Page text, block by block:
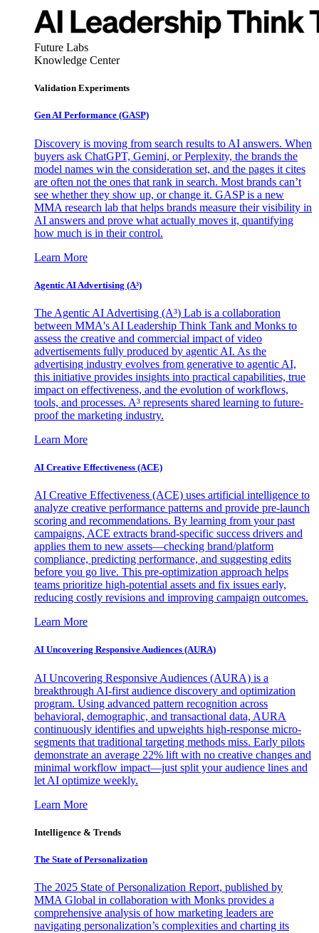
Future Labs
Knowledge Center
Validation Experiments
Gen AI Performance (GASP)
Discovery is moving from search results to AI answers. When
buyers ask ChatGPT, Gemini, or Perplexity, the brands the
model names win the consideration set, and the pages it cites
are often not the ones that rank in search. Most brands can’t
see whether they show up, or change it. GASP is a new
MMA research lab that helps brands measure their visibility in
AI answers and prove what actually moves it, quantifying
how much is in their control.
Learn More
Agentic AI Advertising (A³)
The Agentic AI Advertising (A³) Lab is a collaboration
between MMA's AI Leadership Think Tank and Monks to
assess the creative and commercial impact of video
advertisements fully produced by agentic AI. As the
advertising industry evolves from generative to agentic AI,
this initiative provides insights into practical capabilities, true
impact on effectiveness, and the evolution of workflows,
tools, and processes. A³ represents shared learning to future-
proof the marketing industry.
Learn More
AI Creative Effectiveness (ACE)
AI Creative Effectiveness (ACE) uses artificial intelligence to
analyze creative performance patterns and provide pre-launch
scoring and recommendations. By learning from your past
campaigns, ACE extracts brand-specific success drivers and
applies them to new assets—checking brand/platform
compliance, predicting performance, and suggesting edits
before you go live. This pre-optimization approach helps
teams prioritize high-potential assets and fix issues early,
reducing costly revisions and improving campaign outcomes.
Learn More
AI Uncovering Responsive Audiences (AURA)
AI Uncovering Responsive Audiences (AURA) is a
breakthrough AI-first audience discovery and optimization
program. Using advanced pattern recognition across
behavioral, demographic, and transactional data, AURA
continuously identifies and upweights high-response micro-
segments that traditional targeting methods miss. Early pilots
demonstrate an average 22% lift with no creative changes and
minimal workflow impact—just split your audience lines and
let AI optimize weekly.
Learn More
Intelligence & Trends
The State of Personalization
The 2025 State of Personalization Report, published by
MMA Global in collaboration with Monks provides a
comprehensive analysis of how marketing leaders are
navigating personalization’s complexities and charting its